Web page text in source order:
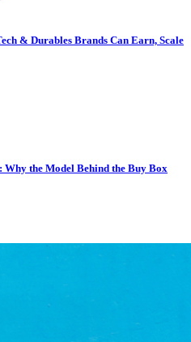
& Durables Brands Can Earn, Scale
the Model Behind the Buy Box